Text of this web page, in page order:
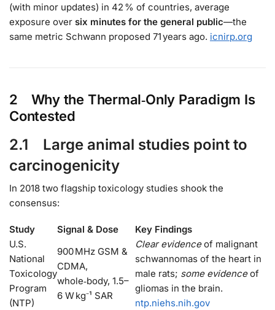
(with minor updates) in 42 % of countries, average
exposure over six minutes for the general public—the
same metric Schwann proposed 71 years ago. icnirp.org
2 Why the Thermal‑Only Paradigm Is
Contested
2.1 Large animal studies point to
carcinogenicity
In 2018 two flagship toxicology studies shook the
consensus:
Study Signal & Dose
Key Findings
U.S.
National
Toxicology
Program
(NTP)
900 MHz GSM &
CDMA,
whole‑body, 1.5–
6 W kg⁻¹ SAR
Clear evidenceof malignant
schwannomas of the heart in
male rats; some evidenceof
gliomas in the brain.
ntp.niehs.nih.gov